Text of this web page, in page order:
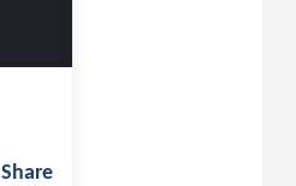
Share